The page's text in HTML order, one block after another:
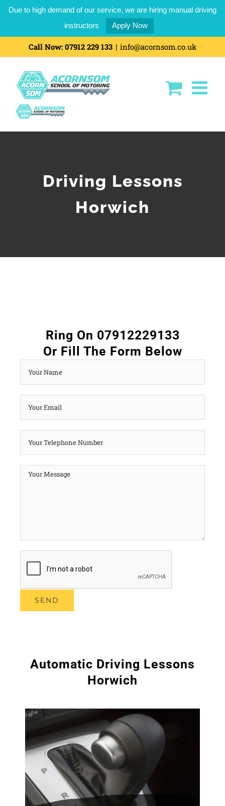
Due to high demand of our service, we are hiring manual driving
instructors
Apply Now
Call Now: 07912 229 133 | info@acornsom.co.uk
Driving Lessons
Horwich
Ring On 07912229133
Or Fill The Form Below
Automatic Driving Lessons
Horwich